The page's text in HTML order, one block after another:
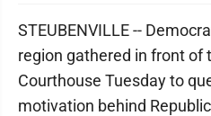
STEUBENVILLE --
region gathered in front of
Courthouse Tuesday to
motivation behind